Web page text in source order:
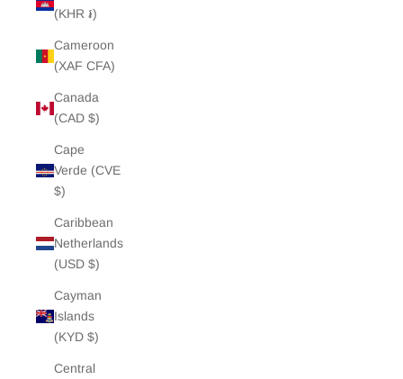
(KHR ៛)
Cameroon
(XAF CFA)
Canada
(CAD $)
Cape
Verde (CVE
$)
Caribbean
Netherlands
(USD $)
Cayman
Islands
(KYD $)
Central